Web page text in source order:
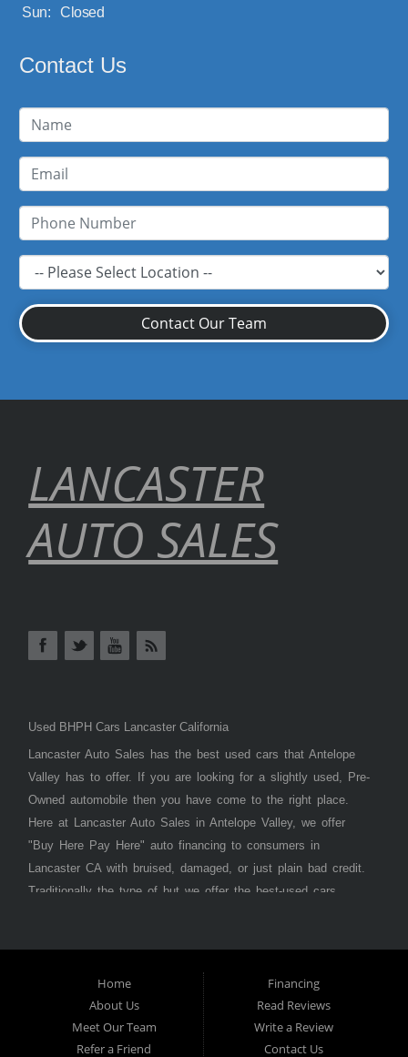
Sun:
Closed
Contact Us
Contact Our Team
LANCASTER
AUTO SALES
Used BHPH Cars Lancaster California
Lancaster Auto Sales has the best used cars that Antelope
Valley has to offer. If you are looking for a slightly used, Pre-
Owned automobile then you have come to the right place.
Here at Lancaster Auto Sales in Antelope Valley, we offer
"Buy Here Pay Here" auto financing to consumers in
Lancaster CA with bruised, damaged, or just plain bad credit.
Traditionally the type of but we offer the best-used cars,
approved for the car, truck, van, SUV, or sedan of your
dreams today! If you need an auto loan in Lancaster,
Palmdale, or Antelope Valley then you have found the right
place, whether you are a first-time car buyer in with baby
Home
About Us
Meet Our Team
Refer a Friend
Financing
Read Reviews
Write a Review
Contact Us